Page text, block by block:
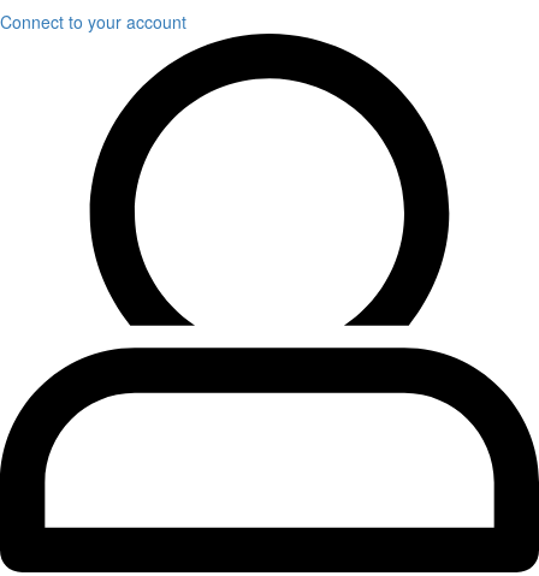
Connect to your account